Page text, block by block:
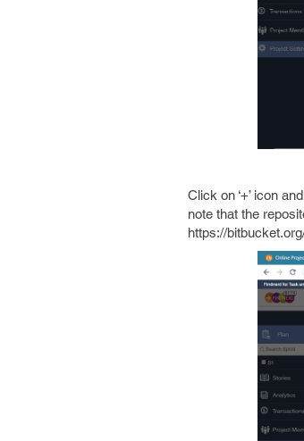
Click on ‘+’ icon
note that the
https://